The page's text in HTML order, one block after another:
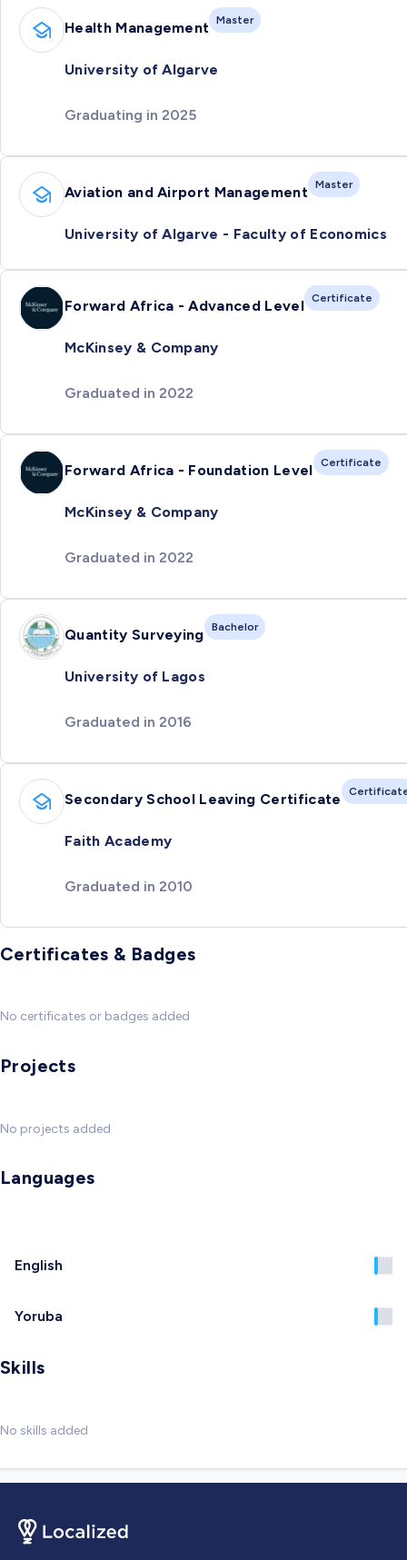
Health Management Master
University of Algarve
Graduating in 2025
Aviation and Airport Management Master
University of Algarve - Faculty of Economics
Forward Africa - Advanced Level Certificate
McKinsey & Company
Graduated in 2022
Forward Africa - Foundation Level Certificate
McKinsey & Company
Graduated in 2022
Quantity Surveying Bachelor
University of Lagos
Graduated in 2016
Secondary School Leaving Certificate
Faith Academy
Graduated in 2010
Certificates & Badges
No certificates or badges added
Projects
No projects added
Languages
English
Yoruba
Skills
No skills added